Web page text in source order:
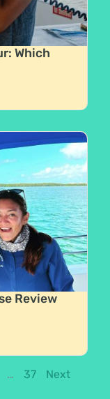
Which
Review
… 37 Next